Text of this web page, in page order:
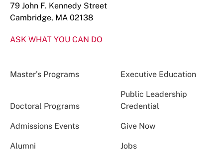
79 John F. Kennedy Street
Cambridge, MA 02138
ASK WHAT YOU CAN DO
Master’s Programs Executive Education
Doctoral Programs
Public Leadership
Credential
Admissions Events Give Now
Alumni Jobs